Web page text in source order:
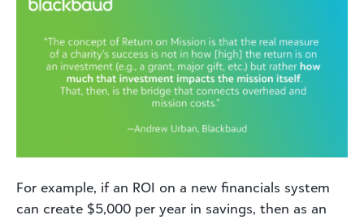
For example, if an ROI on a new financials system
can create $5,000 per year in savings, then as an